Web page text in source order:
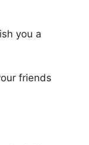
you a
friends